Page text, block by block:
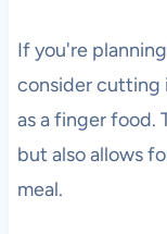
If you're
consider cutting
as a finger food.
but also allows
meal.